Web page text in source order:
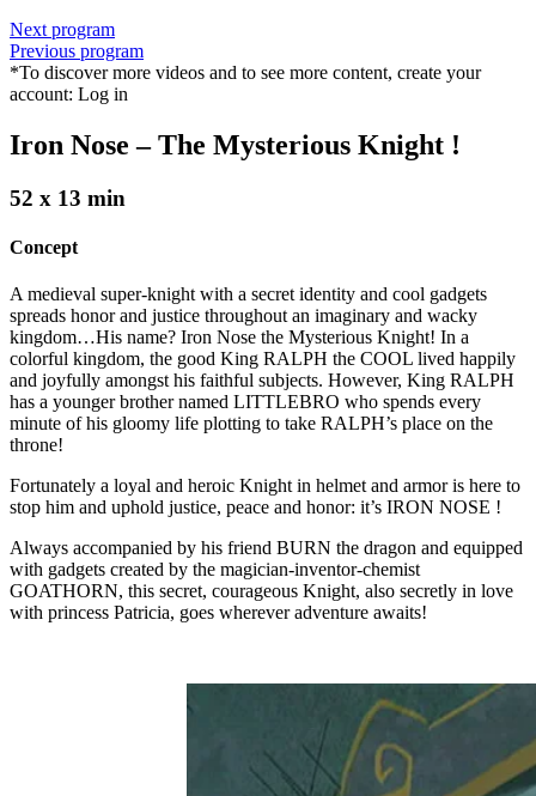
Next program
Previous program
*To discover more videos and to see more content, create your
account: Log in
Iron Nose – The Mysterious Knight !
52 x 13 min
Concept
A medieval super-knight with a secret identity and cool gadgets
spreads honor and justice throughout an imaginary and wacky
kingdom…His name? Iron Nose the Mysterious Knight! In a
colorful kingdom, the good King RALPH the COOL lived happily
and joyfully amongst his faithful subjects. However, King RALPH
has a younger brother named LITTLEBRO who spends every
minute of his gloomy life plotting to take RALPH’s place on the
throne!
Fortunately a loyal and heroic Knight in helmet and armor is here to
stop him and uphold justice, peace and honor: it’s IRON NOSE !
Always accompanied by his friend BURN the dragon and equipped
with gadgets created by the magician-inventor-chemist
GOATHORN, this secret, courageous Knight, also secretly in love
with princess Patricia, goes wherever adventure awaits!